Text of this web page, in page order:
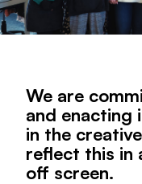
We are
and enacting
in the
reflect this in
off screen.